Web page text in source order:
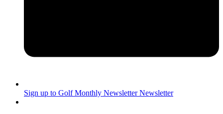
Sign up to Golf Monthly Newsletter Newsletter